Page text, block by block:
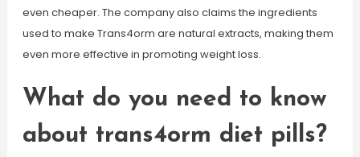
even cheaper. The company also claims the ingredients
used to make Trans4orm are natural extracts, making them
even more effective in promoting weight loss.
What do you need to know
about trans4orm diet pills?